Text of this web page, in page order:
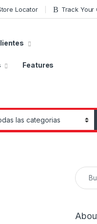
Locator Track Your
Features
Buscar: